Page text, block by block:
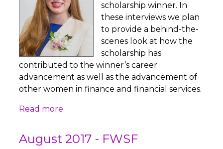
scholarship winner. In
these interviews we plan
to provide a behind-the-
scenes look at how the
scholarship has
contributed to the winner’s career
advancement as well as the advancement of
other women in finance and financial services.
Read more
August 2017 - FWSF